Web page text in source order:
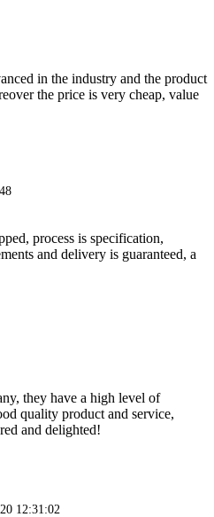
in the industry and the product
the price is very cheap, value
process is specification,
and delivery is guaranteed, a
they have a high level of
quality product and service,
and delighted!
12:31:02